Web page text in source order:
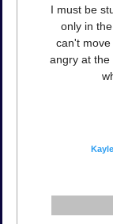
I must be
only in
can't
angry at the